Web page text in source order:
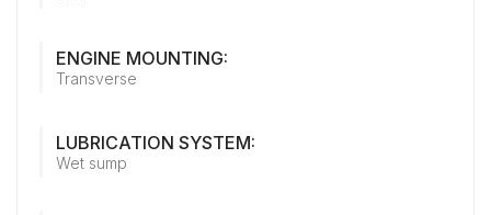
ENGINE MOUNTING:
Transverse
LUBRICATION SYSTEM:
Wet sump